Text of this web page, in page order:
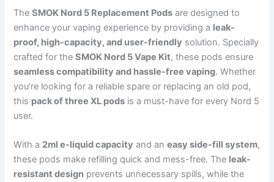
TheSMOK Nord 5 Replacement Pods are designed to
enhance your vaping experience by providing a leak-
proof, high-capacity, and user-friendly solution. Specially
crafted for theSMOK Nord 5 Vape Kit, these pods ensure
seamless compatibility and hassle-free vaping. Whether
you’re looking for a reliable spare or replacing an old pod,
this pack of three XL pods is a must-have for every Nord 5
user.
With a 2ml e-liquid capacity and aneasy side-fill system,
these pods make refilling quick and mess-free. The leak-
resistant design prevents unnecessary spills, while the